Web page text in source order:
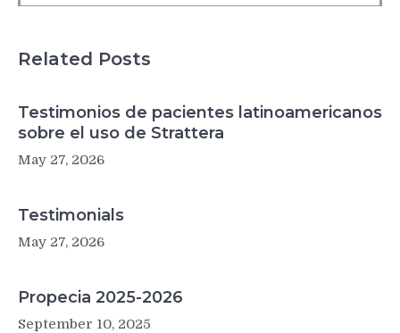
Related Posts
Testimonios de pacientes latinoamericanos
sobre el uso de Strattera
May 27, 2026
Testimonials
May 27, 2026
Propecia 2025-2026
September 10, 2025